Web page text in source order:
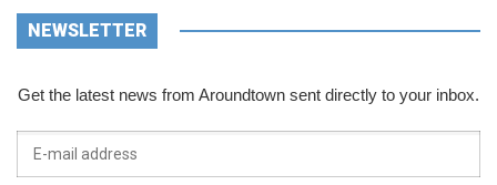
NEWSLETTER
Get the latest news from Aroundtown sent directly to your inbox.